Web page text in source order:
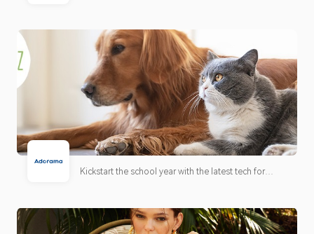
Kickstart the school year with the latest tech for
verified students and teachers can unlock exclusive
education pricing.